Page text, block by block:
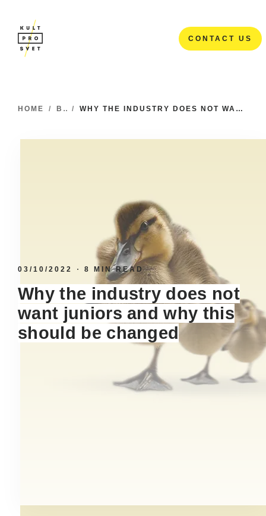
CONTACT US
HOME / BLOG / WHY THE INDUSTRY DOES NOT WANT JUNIORS AND WHY THIS SHOULD BE CHANGED
03/10/2022 8 MIN READ
Why the industry does not
want juniors and why this
should be changed